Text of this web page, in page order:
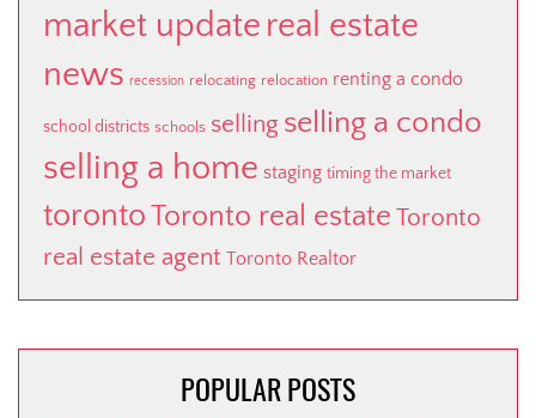
market update real estate
news recession relocating relocation renting a condo
school districts schools selling selling a condo
selling a home staging timing the market
torontoToronto real estate Toronto
real estate agent Toronto Realtor
POPULAR POSTS